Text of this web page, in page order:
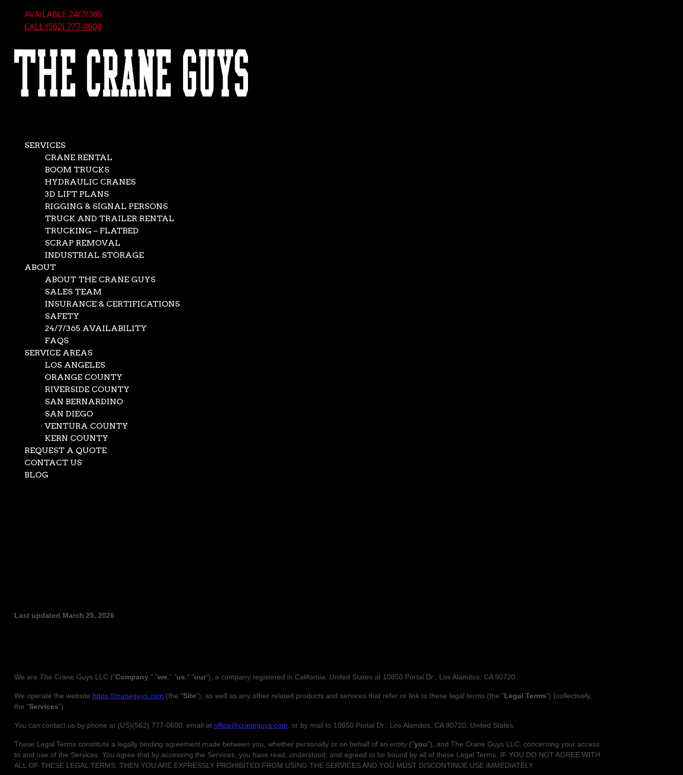
AVAILABLE 24/7/365
CALL (562) 777-0600
SERVICES
CRANE RENTAL
BOOM TRUCKS
HYDRAULIC CRANES
3D LIFT PLANS
RIGGING & SIGNAL PERSONS
TRUCK AND TRAILER RENTAL
TRUCKING – FLATBED
SCRAP REMOVAL
INDUSTRIAL STORAGE
ABOUT
ABOUT THE CRANE GUYS
SALES TEAM
INSURANCE & CERTIFICATIONS
SAFETY
24/7/365 AVAILABILITY
FAQS
SERVICE AREAS
LOS ANGELES
ORANGE COUNTY
RIVERSIDE COUNTY
SAN BERNARDINO
SAN DIEGO
VENTURA COUNTY
KERN COUNTY
REQUEST A QUOTE
CONTACT US
BLOG